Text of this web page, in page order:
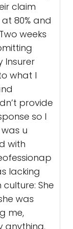
claim
80% and
weeks
Insurer
what I
provide
so I
u
with
lacking
She
was
me,
anything.